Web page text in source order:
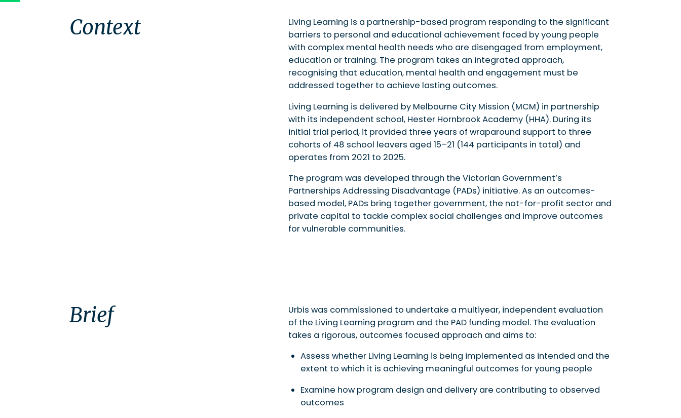
Context
Living Learning is a partnership-based program responding to the significant
barriers to personal and educational achievement faced by young people
with complex mental health needs who are disengaged from employment,
education or training. The program takes an integrated approach,
recognising that education, mental health and engagement must be
addressed together to achieve lasting outcomes.
Living Learning is delivered by Melbourne City Mission (MCM) in partnership
with its independent school, Hester Hornbrook Academy (HHA). During its
initial trial period, it provided three years of wraparound support to three
cohorts of 48 school leavers aged 15–21 (144 participants in total) and
operates from 2021 to 2025.
The program was developed through the Victorian Government’s
Partnerships Addressing Disadvantage (PADs) initiative. As an outcomes-
based model, PADs bring together government, the not-for-profit sector and
private capital to tackle complex social challenges and improve outcomes
for vulnerable communities.
Brief
Urbis was commissioned to undertake a multiyear, independent evaluation
of the Living Learning program and the PAD funding model. The evaluation
takes a rigorous, outcomes focused approach and aims to:
Assess whether Living Learning is being implemented as intended and the
extent to which it is achieving meaningful outcomes for young people
Examine how program design and delivery are contributing to observed
outcomes